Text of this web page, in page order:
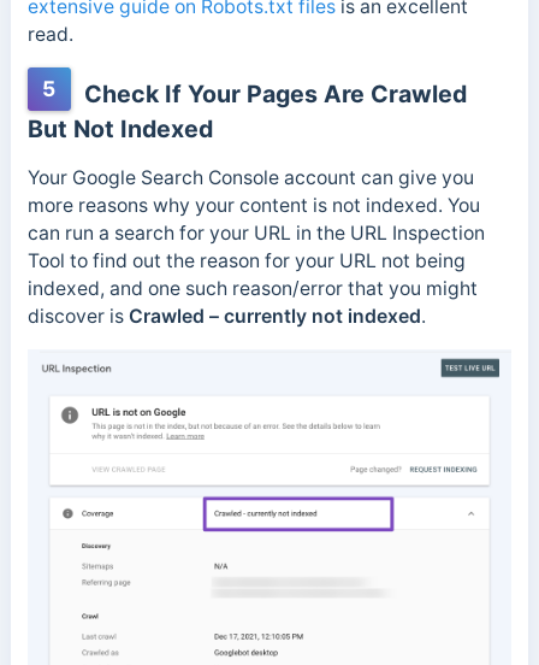
extensive guide on Robots.txt filesis an excellent
read.
5
Check If Your Pages Are Crawled
But Not Indexed
Your Google Search Console account can give you
more reasons why your content is not indexed. You
can run a search for your URL in the URL Inspection
Tool to find out the reason for your URL not being
indexed, and one such reason/error that you might
discover is Crawled – currently not indexed.